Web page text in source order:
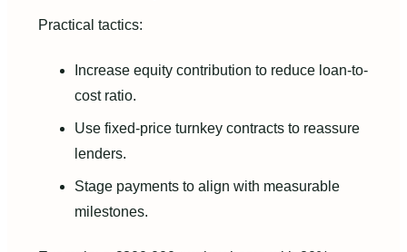
Practical tactics:
Increase equity contribution to reduce loan-to-
cost ratio.
Use fixed-price turnkey contracts to reassure
lenders.
Stage payments to align with measurable
milestones.